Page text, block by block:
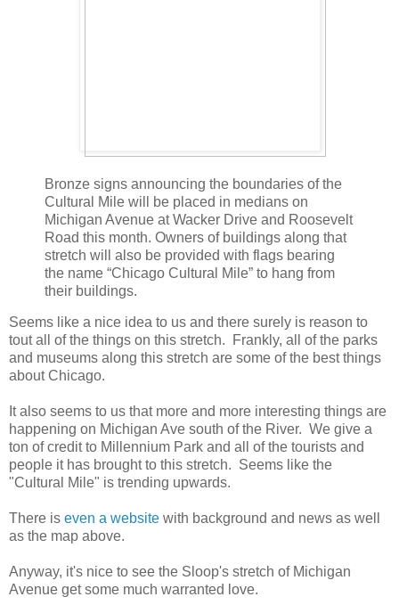
Bronze signs announcing the boundaries of the
Cultural Mile will be placed in medians on
Michigan Avenue at Wacker Drive and Roosevelt
Road this month. Owners of buildings along that
stretch will also be provided with flags bearing
the name “Chicago Cultural Mile” to hang from
their buildings.
Seems like a nice idea to us and there surely is reason to
tout all of the things on this stretch. Frankly, all of the parks
and museums along this stretch are some of the best things
about Chicago.
It also seems to us that more and more interesting things are
happening on Michigan Ave south of the River. We give a
ton of credit to Millennium Park and all of the tourists and
people it has brought to this stretch. Seems like the
"Cultural Mile" is trending upwards.
There is even a website with background and news as well
as the map above.
Anyway, it's nice to see the Sloop's stretch of Michigan
Avenue get some much warranted love.